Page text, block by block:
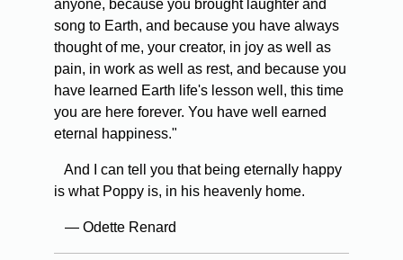
anyone, because you brought laughter and
song to Earth, and because you have always
thought of me, your creator, in joy as well as
pain, in work as well as rest, and because you
have learned Earth life's lesson well, this time
you are here forever. You have well earned
eternal happiness."
And I can tell you that being eternally happy
is what Poppy is, in his heavenly home.
— Odette Renard